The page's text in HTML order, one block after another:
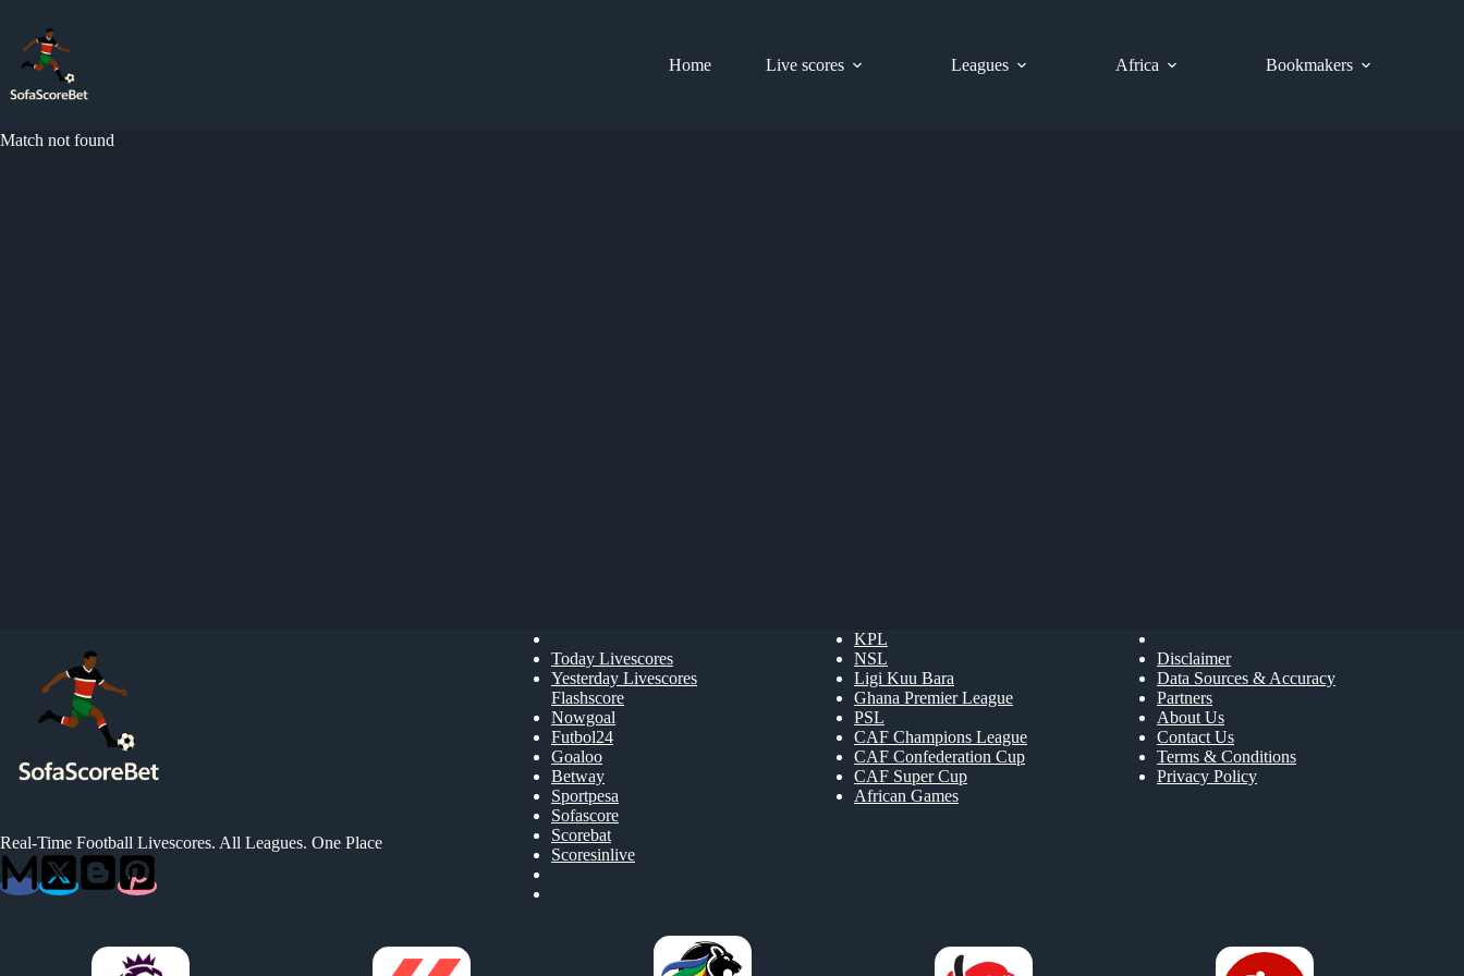
content
Home
Live scores Leagues Africa Bookmakers
Match not found
Real-Time Football Livescores. All Leagues. One Place
Today Livescores
Yesterday Livescores
Flashscore
Nowgoal
Futbol24
Goaloo
Betway
Sportpesa
Sofascore
Scorebat
Scoresinlive
KPL
NSL
Ligi Kuu Bara
Ghana Premier League
PSL
CAF Champions League
CAF Confederation Cup
CAF Super Cup
African Games
Disclaimer
Data Sources & Accuracy
Partners
About Us
Contact Us
Terms & Conditions
Privacy Policy